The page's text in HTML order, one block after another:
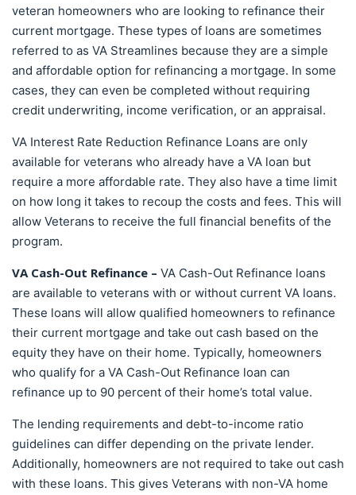
veteran homeowners who are looking to refinance their
current mortgage. These types of loans are sometimes
referred to as VA Streamlines because they are a simple
and affordable option for refinancing a mortgage. In some
cases, they can even be completed without requiring
credit underwriting, income verification, or an appraisal.
VA Interest Rate Reduction Refinance Loans are only
available for veterans who already have a VA loan but
require a more affordable rate. They also have a time limit
on how long it takes to recoup the costs and fees. This will
allow Veterans to receive the full financial benefits of the
program.
VA Cash-Out Refinance – VA Cash-Out Refinance loans
are available to veterans with or without current VA loans.
These loans will allow qualified homeowners to refinance
their current mortgage and take out cash based on the
equity they have on their home. Typically, homeowners
who qualify for a VA Cash-Out Refinance loan can
refinance up to 90 percent of their home’s total value.
The lending requirements and debt-to-income ratio
guidelines can differ depending on the private lender.
Additionally, homeowners are not required to take out cash
with these loans. This gives Veterans with non-VA home